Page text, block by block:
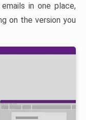
in one place,
on the version you